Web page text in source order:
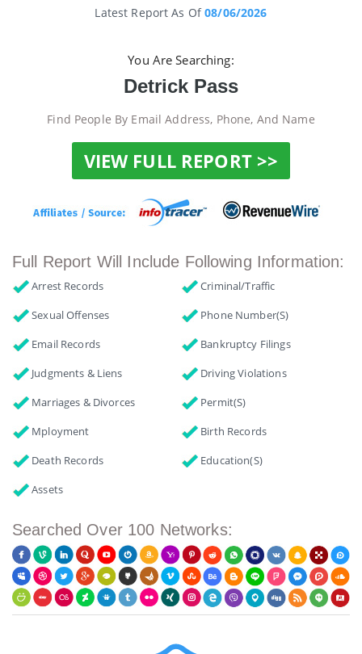
Latest Report As Of08/06/2026
You Are Searching:
Detrick Pass
Find People By Email Address, Phone, And Name
VIEW FULL REPORT >>
Full Report Will Include Following Information:
Arrest Records
Criminal/Traffic
Sexual Offenses
Phone Number(s)
Email Records
Bankruptcy Filings
Judgments & Liens
Driving Violations
Marriages & Divorces
Permit(s)
Mployment
Birth Records
Death Records
Education(s)
Assets
Searched Over 100 Networks: